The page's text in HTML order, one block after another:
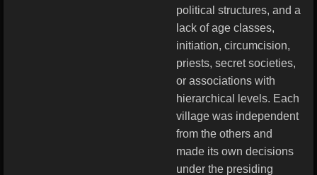
political structures, and a
lack of age classes,
initiation, circumcision,
priests, secret societies,
or associations with
hierarchical levels. Each
village was independent
from the others and
made its own decisions
under the presiding